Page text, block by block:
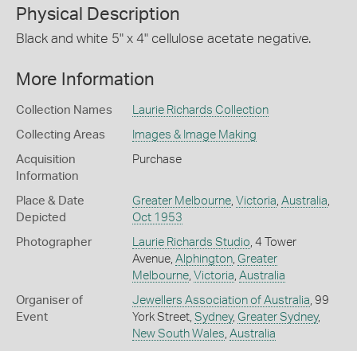
Physical Description
Black and white 5" x 4" cellulose acetate negative.
More Information
Collection Names Laurie Richards Collection
Collecting Areas Images & Image Making
Acquisition
Information
Purchase
Place & Date
Depicted
Greater Melbourne, Victoria Australia
Oct 1953
Photographer Laurie Richards Studio , 4 Tower
Avenue, Alphington, Greater
Melbourne, Victoria Australia
Organiser of
Event
Jewellers Association of Australia , 99
York Street, Sydney, Greater Sydney,
New South Wales Australia